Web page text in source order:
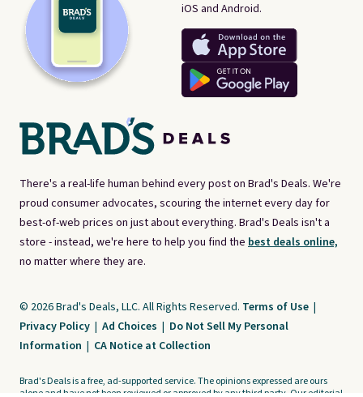
There's a real-life human behind every post on Brad's Deals. We're
proud consumer advocates, scouring the internet every day for
best-of-web prices on just about everything. Brad's Deals isn't a
store - instead, we're here to help you find the best deals online,
no matter where they are.
iOS and Android.
© 2026 Brad's Deals, LLC. All Rights Reserved. Terms of Use |
Privacy Policy | Ad Choices | Do Not Sell My Personal
Information | CA Notice at Collection
Brad's Deals is a free, ad-supported service. The opinions expressed are ours
alone and have not been reviewed or approved by any third party. Our editorial